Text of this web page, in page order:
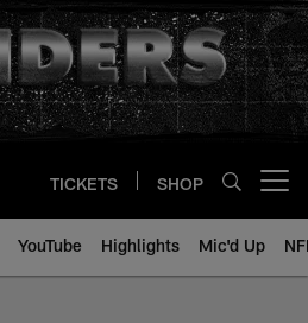
TICKETS SHOP
YouTube Highlights Mic'd Up